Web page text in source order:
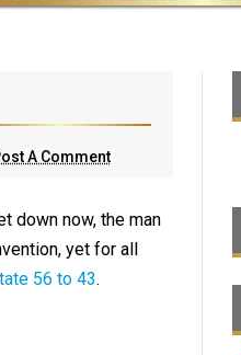
A Comment
down now, the man
yet for all
56 to 43.